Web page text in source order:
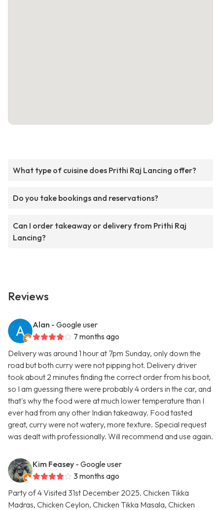
What type of cuisine does Prithi Raj Lancing offer?
Do you take bookings and reservations?
Can I order takeaway or delivery from Prithi Raj
Lancing?
Reviews
Alan - Google user
7 months ago
Delivery was around 1 hour at 7pm Sunday, only down the
road but both curry were not pipping hot. Delivery driver
took about 2 minutes finding the correct order from his boot,
so I am guessing there were probably 4 orders in the car, and
that's why the food were at much lower temperature than I
ever had from any other Indian takeaway. Food tasted
great, curry were not watery, more texture. Special request
was dealt with professionally. Will recommend and use again.
Kim Feasey - Google user
3 months ago
Party of 4 Visited 31st December 2025. Chicken Tikka
Madras, Chicken Ceylon, Chicken Tikka Masala, Chicken